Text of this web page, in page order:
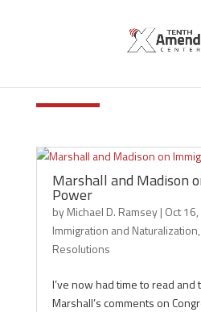
Immigration and
Naturalization
Marshall and Madison
Power
byMichael D. Ramsey| Oct
Immigration and Naturalization,
Resolutions
I’ve now had time to read and
Marshall’s comments on